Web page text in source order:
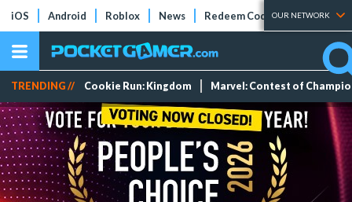
iOS Android Roblox News Redeem Codes Tier Lists
OUR NETWORK
TRENDING // Cookie Run: Kingdom Marvel: Contest of